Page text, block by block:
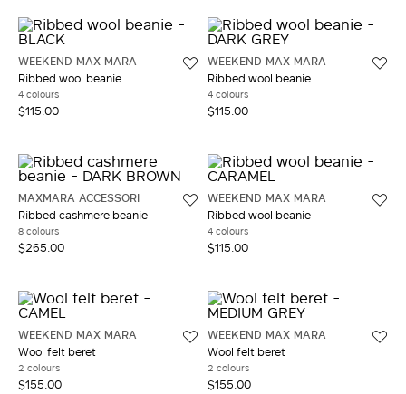
WEEKEND MAX MARA
Ribbed wool beanie
4 colours
$115.00
WEEKEND MAX MARA
Ribbed wool beanie
4 colours
$115.00
MAXMARA ACCESSORI
Ribbed cashmere beanie
8 colours
$265.00
WEEKEND MAX MARA
Ribbed wool beanie
4 colours
$115.00
WEEKEND MAX MARA
Wool felt beret
2 colours
$155.00
WEEKEND MAX MARA
Wool felt beret
2 colours
$155.00